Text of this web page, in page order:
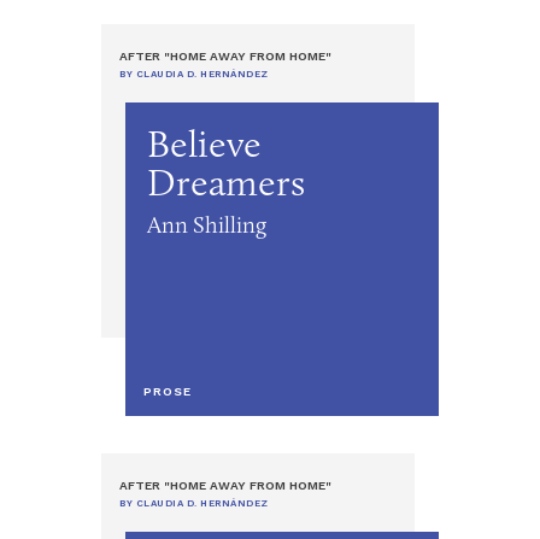
AFTER "HOME AWAY FROM HOME"
BY CLAUDIA D. HERNÁNDEZ
Believe
Dreamers
Ann Shilling
PROSE
AFTER "HOME AWAY FROM HOME"
BY CLAUDIA D. HERNÁNDEZ